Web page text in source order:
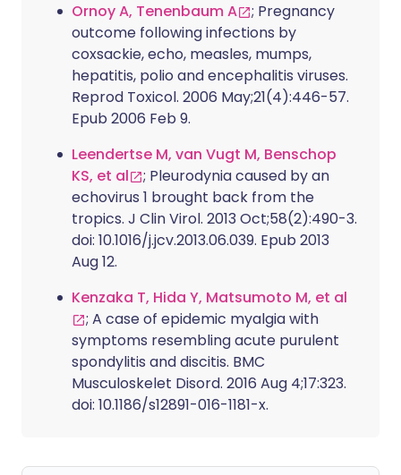
Ornoy A, Tenenbaum A
; Pregnancy
outcome following infections by
coxsackie, echo, measles, mumps,
hepatitis, polio and encephalitis viruses.
Reprod Toxicol. 2006 May;21(4):446-57.
Epub 2006 Feb 9.
Leendertse M, van Vugt M, Benschop
KS, et al
; Pleurodynia caused by an
echovirus 1 brought back from the
tropics. J Clin Virol. 2013 Oct;58(2):490-3.
doi: 10.1016/j.jcv.2013.06.039. Epub 2013
Aug 12.
Kenzaka T, Hida Y, Matsumoto M, et al
; A case of epidemic myalgia with
symptoms resembling acute purulent
spondylitis and discitis. BMC
Musculoskelet Disord. 2016 Aug 4;17:323.
doi: 10.1186/s12891-016-1181-x.